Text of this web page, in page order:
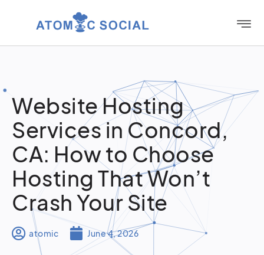
Website Hosting
Services in Concord,
CA: How to Choose
Hosting That Won’t
Crash Your Site
atomic June 4, 2026